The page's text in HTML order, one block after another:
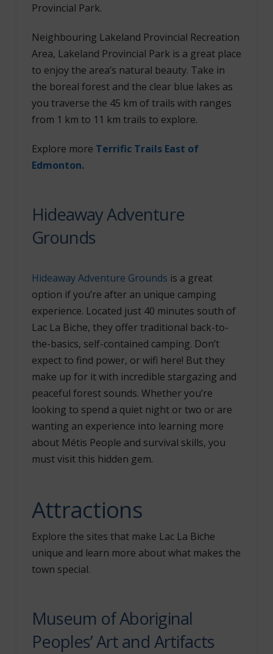
Provincial Park.
Neighbouring Lakeland Provincial Recreation
Area, Lakeland Provincial Park is a great place
to enjoy the area’s natural beauty. Take in
the boreal forest and the clear blue lakes as
you traverse the 45 km of trails with ranges
from 1 km to 11 km trails to explore.
Explore more Terrific Trails East of
Edmonton.
Hideaway Adventure
Grounds
Hideaway Adventure Grounds is a great
option if you’re after an unique camping
experience. Located just 40 minutes south of
Lac La Biche, they offer traditional back-to-
the-basics, self-contained camping. Don’t
expect to find power, or wifi here! But they
make up for it with incredible stargazing and
peaceful forest sounds. Whether you’re
looking to spend a quiet night or two or are
wanting an experience into learning more
about Métis People and survival skills, you
must visit this hidden gem.
Attractions
Explore the sites that make Lac La Biche
unique and learn more about what makes the
town special.
Museum of Aboriginal
Peoples’ Art and Artifacts